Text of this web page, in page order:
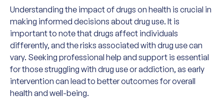
Understanding the impact of drugs on health is crucial in
making informed decisions about drug use. It is
important to note that drugs affect individuals
differently, and the risks associated with drug use can
vary. Seeking professional help and support is essential
for those struggling with drug use or addiction, as early
intervention can lead to better outcomes for overall
health and well-being.